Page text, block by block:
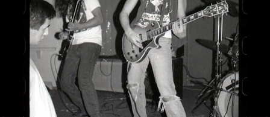
© 2026 SOUNDGARDEN
TERMS & CONDITIONS|PRIVACY POLICY
| WEBSITE PRODUCED BYTHE CREATIVE CORPORATION
IN COLLABORATION WITHSUSPENDED IN LIGHT